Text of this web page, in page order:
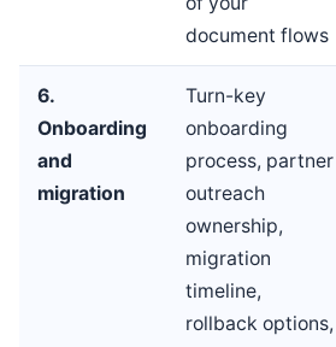
document flows
6.
Onboarding
and
migration
Turn-key
onboarding
process, partner
outreach
ownership,
migration
timeline,
rollback options,